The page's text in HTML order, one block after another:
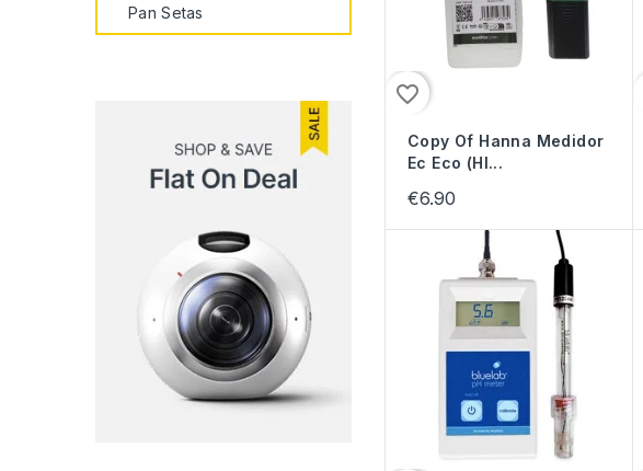
Pan Setas
favorite_border
Copy Of Hanna Medidor
Ec Eco (HI...
€6.90